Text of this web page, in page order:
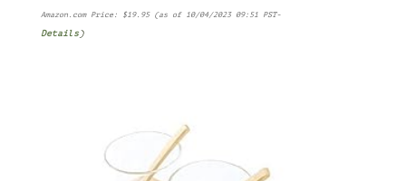
Amazon.com Price: $19.95(as of 10/04/2023 09:51 PST-
Details)